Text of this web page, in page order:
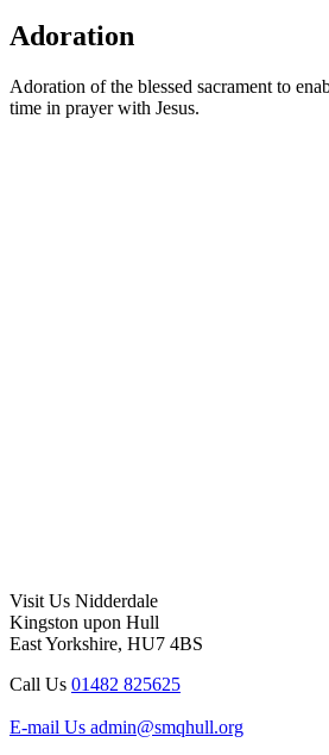
Adoration
Adoration of the blessed sacrament to
time in prayer with Jesus.
Visit Us Nidderdale
Kingston upon Hull
East Yorkshire, HU7 4BS
Call Us 01482 825625
E-mail Us admin@smqhull.org